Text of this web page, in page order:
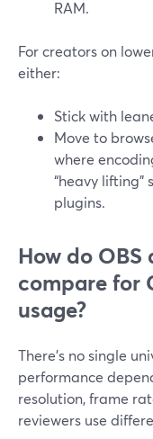
RAM.
For creators on
either:
Stick with
Move to
where
“heavy lifting”
plugins.
How do
compare for
usage?
There’s no single
performance
resolution, frame
reviewers use